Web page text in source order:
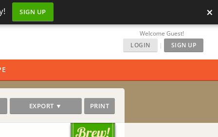
SIGN UP ×
Welcome Guest!
LOGIN
| SIGN UP
EXPORT ▼ PRINT